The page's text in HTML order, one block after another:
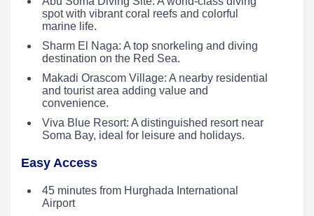
spot with vibrant coral reefs and colorful
marine life.
Sharm El Naga: A top snorkeling and diving
destination on the Red Sea.
Makadi Orascom Village: A nearby residential
and tourist area adding value and
convenience.
Viva Blue Resort: A distinguished resort near
Soma Bay, ideal for leisure and holidays.
Easy Access
45 minutes from Hurghada International
Airport